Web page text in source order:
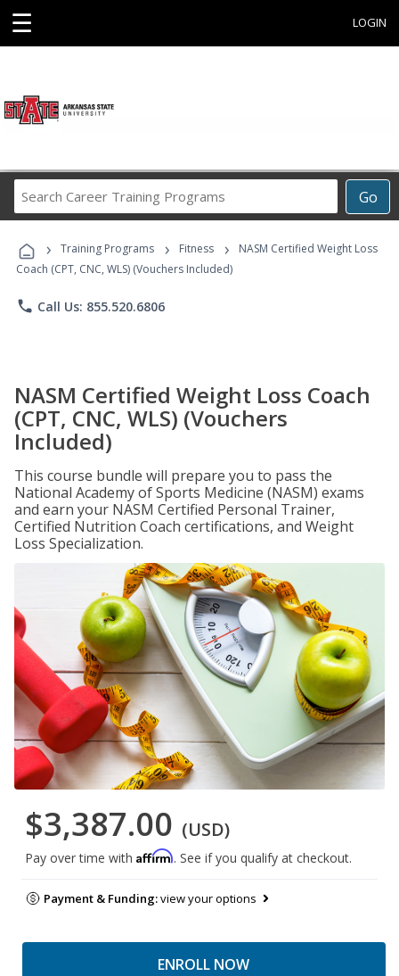
☰ LOGIN
Go
Career
Programs
› Training Programs › Fitness ›
NASM Certified Weight Loss
Coach (CPT, CNC, WLS) (Vouchers Included)
phone Call Us: 855.520.6806
NASM Certified Weight Loss Coach
(CPT, CNC, WLS) (Vouchers
Included)
This course bundle will prepare you to pass the
National Academy of Sports Medicine (NASM) exams
and earn your NASM Certified Personal Trainer,
Certified Nutrition Coach certifications, and Weight
Loss Specialization.
$3,387.00 (USD)
Pay over time with Affirm. See if you qualify at checkout.
Payment & Funding:view your options
ENROLL NOW